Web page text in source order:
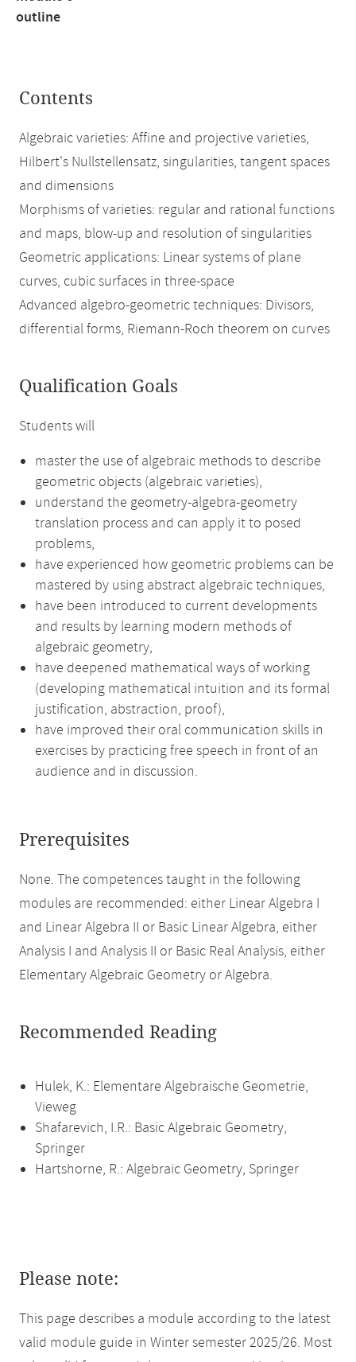
outline
Contents
Algebraic varieties: Affine and projective varieties,
Hilbert's Nullstellensatz, singularities, tangent spaces
and dimensions
Morphisms of varieties: regular and rational functions
and maps, blow-up and resolution of singularities
Geometric applications: Linear systems of plane
curves, cubic surfaces in three-space
Advanced algebro-geometric techniques: Divisors,
differential forms, Riemann-Roch theorem on curves
Qualification Goals
Students will
master the use of algebraic methods to describe
geometric objects (algebraic varieties),
understand the geometry-algebra-geometry
translation process and can apply it to posed
problems,
have experienced how geometric problems can be
mastered by using abstract algebraic techniques,
have been introduced to current developments
and results by learning modern methods of
algebraic geometry,
have deepened mathematical ways of working
(developing mathematical intuition and its formal
justification, abstraction, proof),
have improved their oral communication skills in
exercises by practicing free speech in front of an
audience and in discussion.
Prerequisites
None. The competences taught in the following
modules are recommended: either Linear Algebra I
and Linear Algebra II or Basic Linear Algebra, either
Analysis I and Analysis II or Basic Real Analysis, either
Elementary Algebraic Geometry or Algebra.
Recommended Reading
Hulek, K.: Elementare Algebraische Geometrie,
Vieweg
Shafarevich, I.R.: Basic Algebraic Geometry,
Springer
Hartshorne, R.: Algebraic Geometry, Springer
Please note:
This page describes a module according to the latest
valid module guide in Winter semester 2025/26. Most